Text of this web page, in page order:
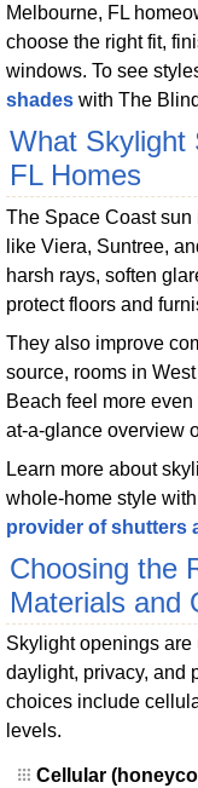
Melbourne, FL
choose the right fit,
windows. To see
shadeswith The
What Skylight
FL Homes
The Space Coast
like Viera, Suntree,
harsh rays, soften
protect floors and
They also improve
source, rooms in
Beach feel more
at-a-glance overview
Learn more about
whole-home style
provider of shutters
Choosing the
Materials and
Skylight openings
daylight, privacy, and
choices include
levels.
Cellular